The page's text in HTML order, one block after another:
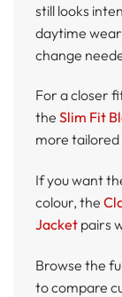
still looks
daytime
change
For a closer
the Slim Fit
more
If you want
colour, the
Jacket pairs
Browse the
to compare